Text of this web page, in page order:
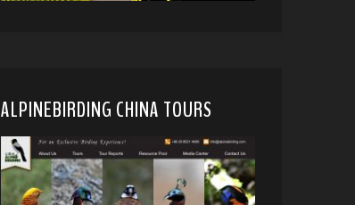
ALPINEBIRDING CHINA TOURS